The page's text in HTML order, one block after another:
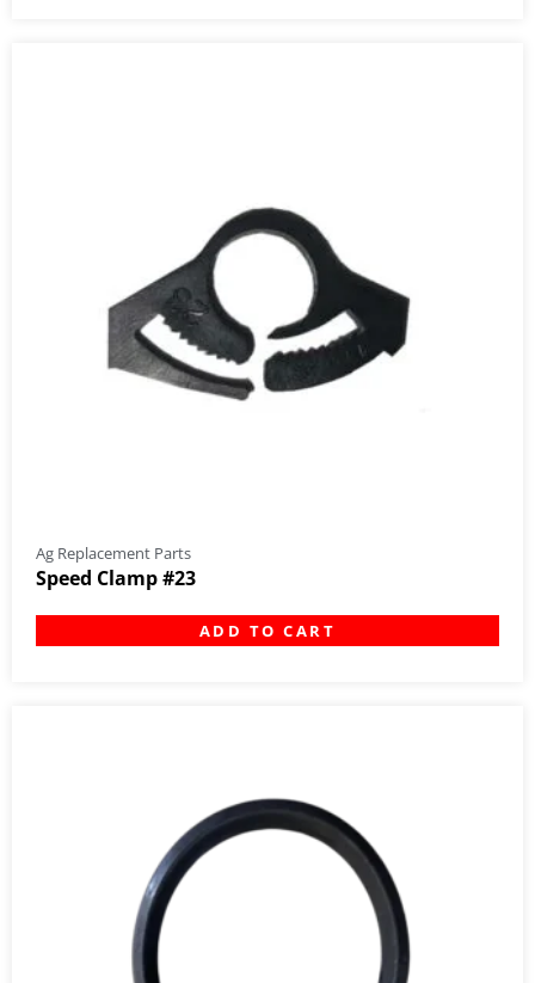
Ag Replacement Parts
Speed Clamp #23
ADD TO CART